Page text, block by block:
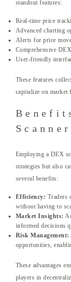
standout features:
Real-time price
Advanced charting
Alerts for price
Comprehensive
User-friendly
These features
capitalize on market
Scanner
Employing a DEX
strategies but also
several benefits:
Efficiency: Traders
without having to
Market Insights:
informed decisions
Risk Management:
opportunities,
These advantages
players in